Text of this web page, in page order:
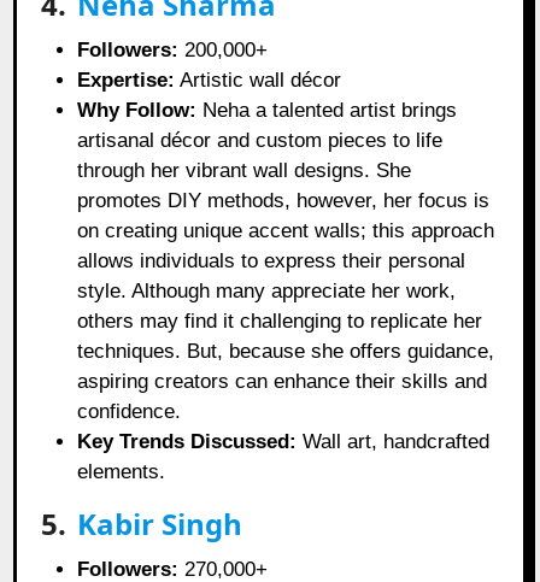
Followers: 200,000+
Expertise: Artistic wall décor
Why Follow: Neha a talented artist brings
artisanal décor and custom pieces to life
through her vibrant wall designs. She
promotes DIY methods, however, her focus is
on creating unique accent walls; this approach
allows individuals to express their personal
style. Although many appreciate her work,
others may find it challenging to replicate her
techniques. But, because she offers guidance,
aspiring creators can enhance their skills and
confidence.
Key Trends Discussed: Wall art, handcrafted
elements.
5. Kabir Singh
Followers: 270,000+